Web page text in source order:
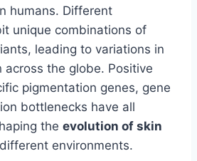
humans. Different
unique combinations of
leading to variations in
across the globe. Positive
pigmentation genes, gene
bottlenecks have all
the evolution of skin
environments.